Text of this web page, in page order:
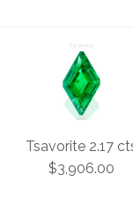
Tsavorite 2.17
$3,906.00